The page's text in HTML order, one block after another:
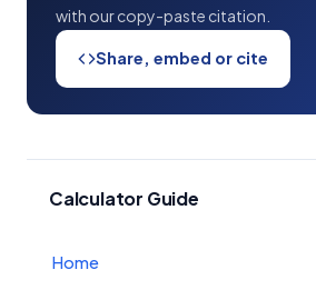
Calculator Guide
Home
with our copy-paste citation.
Share, embed or cite